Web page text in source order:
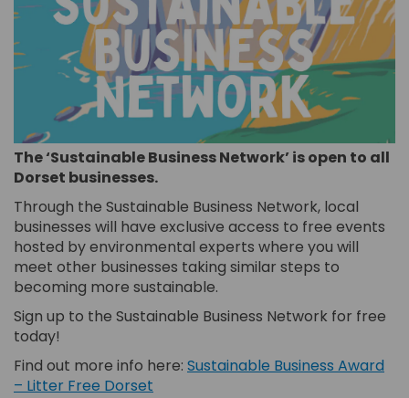
The ‘Sustainable Business Network’ is open to all
Dorset businesses.
Through the Sustainable Business Network, local
businesses will have exclusive access to free events
hosted by environmental experts where you will
meet other businesses taking similar steps to
becoming more sustainable.
Sign up to the Sustainable Business Network for free
today!
Find out more info here: Sustainable Business Award
– Litter Free Dorset